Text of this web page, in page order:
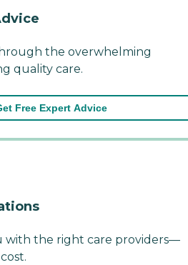
the overwhelming
quality care.
Free Expert Advice
with the right care providers—